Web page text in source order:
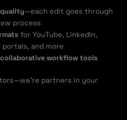
—each edit goes through
process
for YouTube, LinkedIn,
and more
workflow tools
partners in your